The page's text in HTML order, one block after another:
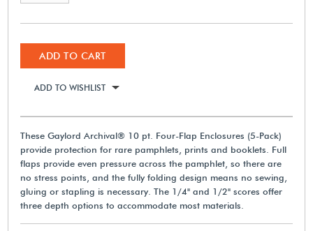
ADD TO CART
ADD TO WISHLIST
These Gaylord Archival® 10 pt. Four-Flap Enclosures (5-Pack)
provide protection for rare pamphlets, prints and booklets. Full
flaps provide even pressure across the pamphlet, so there are
no stress points, and the fully folding design means no sewing,
gluing or stapling is necessary. The 1/4" and 1/2" scores offer
three depth options to accommodate most materials.